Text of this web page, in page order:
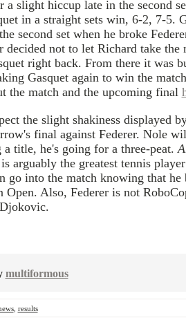
a slight hiccup late in the second
in a straight sets win, 6-2, 7-5.
second set when he broke
decided not to let Richard take the
right back. From there it was
Gasquet again to win the
the match and the upcoming final
the slight shakiness displayed
final against Federer. Nole
a title, he's going for a three-peat.
arguably the greatest tennis
go into the match knowing that he
Open. Also, Federer is not
multiformous
, results